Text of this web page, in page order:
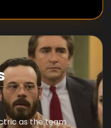
as the team